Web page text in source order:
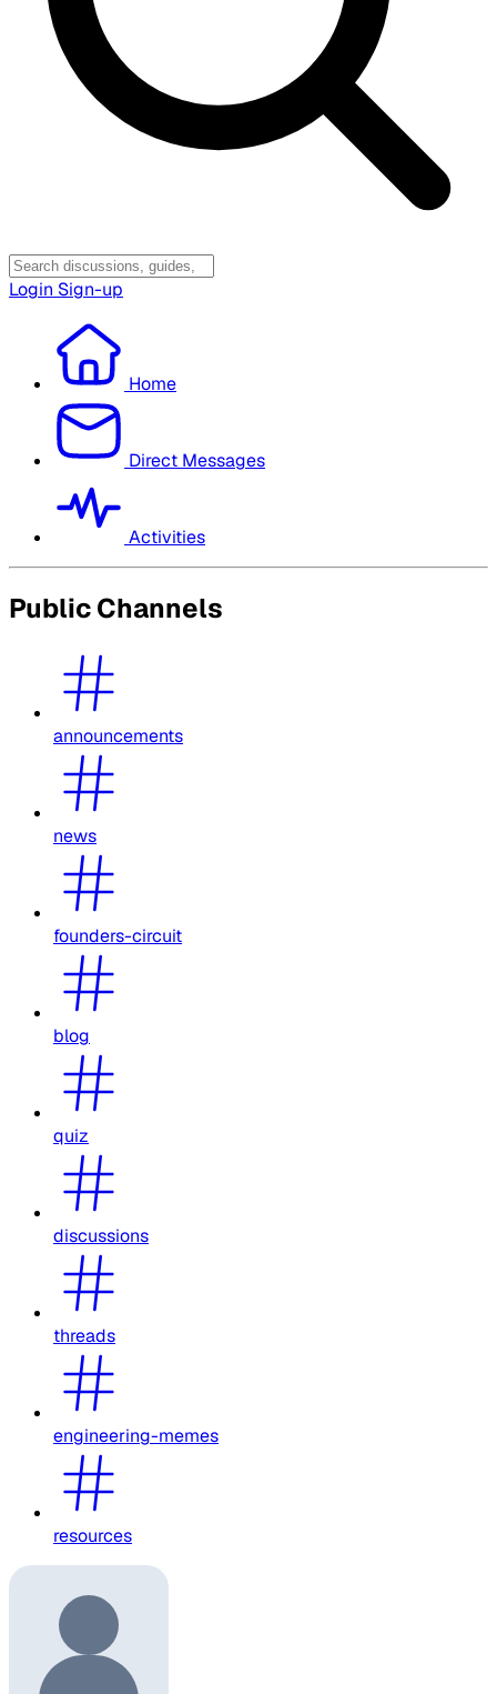
Login Sign-up
Home
Direct Messages
Activities
Public Channels
announcements
news
founders-circuit
blog
quiz
discussions
threads
engineering-memes
resources